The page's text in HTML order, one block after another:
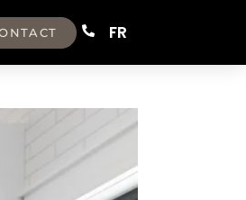
FR